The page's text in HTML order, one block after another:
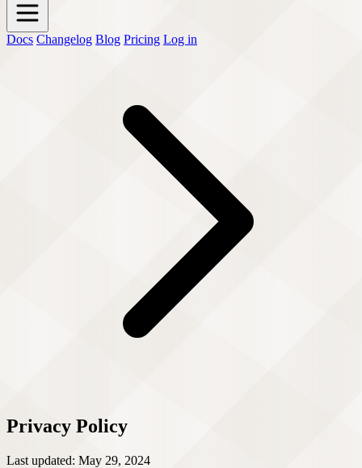
Docs Changelog Blog Pricing Log in
Privacy Policy
Last updated: May 29, 2024